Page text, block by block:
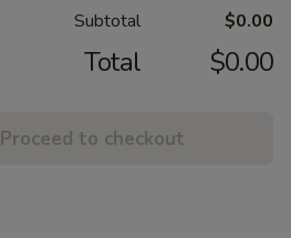
Subtotal $0.00
Total $0.00
Proceed to checkout